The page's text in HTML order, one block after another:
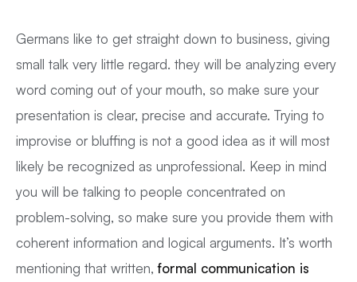
Germans like to get straight down to business, giving
small talk very little regard. they will be analyzing every
word coming out of your mouth, so make sure your
presentation is clear, precise and accurate. Trying to
improvise or bluffing is not a good idea as it will most
likely be recognized as unprofessional. Keep in mind
you will be talking to people concentrated on
problem-solving, so make sure you provide them with
coherent information and logical arguments. It’s worth
mentioning that written,formal communication is